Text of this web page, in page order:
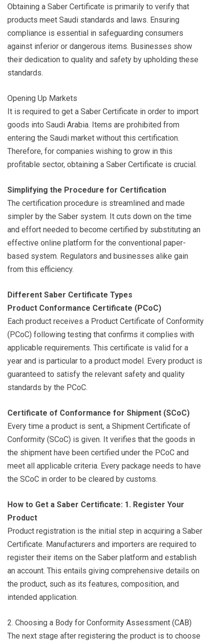
Obtaining a Saber Certificate is primarily to verify that
products meet Saudi standards and laws. Ensuring
compliance is essential in safeguarding consumers
against inferior or dangerous items. Businesses show
their dedication to quality and safety by upholding these
standards.
Opening Up Markets
It is required to get a Saber Certificate in order to import
goods into Saudi Arabia. Items are prohibited from
entering the Saudi market without this certification.
Therefore, for companies wishing to grow in this
profitable sector, obtaining a Saber Certificate is crucial.
Simplifying the Procedure for Certification
The certification procedure is streamlined and made
simpler by the Saber system. It cuts down on the time
and effort needed to become certified by substituting an
effective online platform for the conventional paper-
based system. Regulators and businesses alike gain
from this efficiency.
Different Saber Certificate Types
Product Conformance Certificate (PCoC)
Each product receives a Product Certificate of Conformity
(PCoC) following testing that confirms it complies with
applicable requirements. This certificate is valid for a
year and is particular to a product model. Every product is
guaranteed to satisfy the relevant safety and quality
standards by the PCoC.
Certificate of Conformance for Shipment (SCoC)
Every time a product is sent, a Shipment Certificate of
Conformity (SCoC) is given. It verifies that the goods in
the shipment have been certified under the PCoC and
meet all applicable criteria. Every package needs to have
the SCoC in order to be cleared by customs.
How to Get a Saber Certificate: 1. Register Your
Product
Product registration is the initial step in acquiring a Saber
Certificate. Manufacturers and importers are required to
register their items on the Saber platform and establish
an account. This entails giving comprehensive details on
the product, such as its features, composition, and
intended application.
2. Choosing a Body for Conformity Assessment (CAB)
The next stage after registering the product is to choose